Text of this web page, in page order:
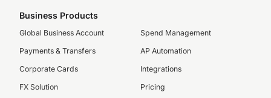
Business Products
Global Business Account
Payments & Transfers
Corporate Cards
FX Solution
Spend Management
AP Automation
Integrations
Pricing